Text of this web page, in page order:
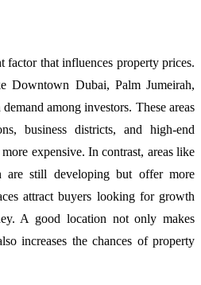
factor that influences property prices.
Downtown Dubai, Palm Jumeirah,
among investors. These areas
business districts, and high-end
expensive. In contrast, areas like
still developing but offer more
attract buyers looking for growth
A good location not only makes
increases the chances of property